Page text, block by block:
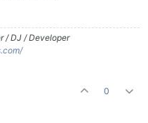
/ DJ / Developer
0